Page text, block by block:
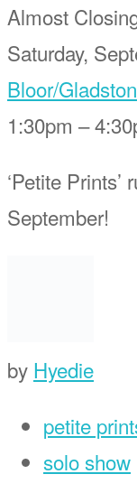
Almost
Saturday,
Bloor/
1:30pm –
‘Petite
September!
by Hyedie
petite
solo show